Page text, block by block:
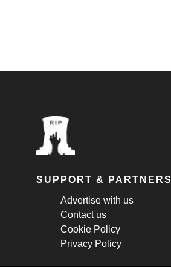
SUPPORT & PARTNERS
Advertise with us
Contact us
Cookie Policy
Privacy Policy